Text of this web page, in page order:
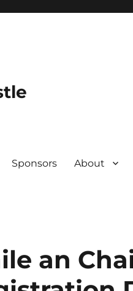
Sponsors About
an